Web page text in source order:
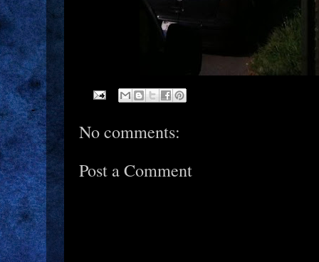
No comments:
Post a Comment